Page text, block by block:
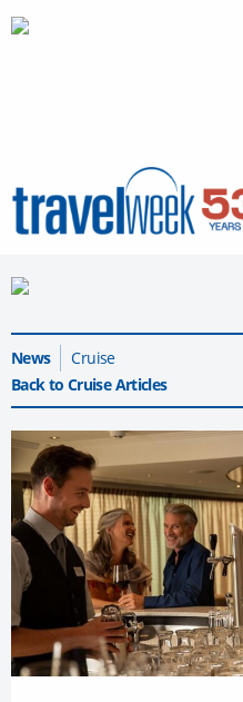
News
Cruise
Back to Cruise Articles